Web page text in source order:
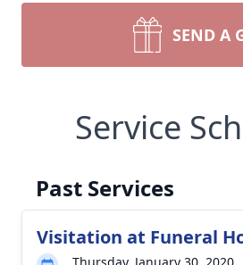
SEND A
Service
Past Services
Visitation at Funeral